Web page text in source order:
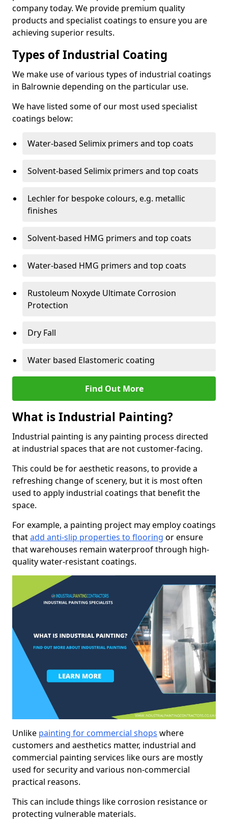
company today. We provide premium quality
products and specialist coatings to ensure you are
achieving superior results.
Types of Industrial Coating
We make use of various types of industrial coatings
in Balrownie depending on the particular use.
We have listed some of our most used specialist
coatings below:
Water-based Selimix primers and top coats
Solvent-based Selimix primers and top coats
Lechler for bespoke colours, e.g. metallic
finishes
Solvent-based HMG primers and top coats
Water-based HMG primers and top coats
Rustoleum Noxyde Ultimate Corrosion
Protection
Dry Fall
Water based Elastomeric coating
Find Out More
What is Industrial Painting?
Industrial painting is any painting process directed
at industrial spaces that are not customer-facing.
This could be for aesthetic reasons, to provide a
refreshing change of scenery, but it is most often
used to apply industrial coatings that benefit the
space.
For example, a painting project may employ coatings
thatadd anti-slip properties to flooring or ensure
that warehouses remain waterproof through high-
quality water-resistant coatings.
Unlike painting for commercial shops where
customers and aesthetics matter, industrial and
commercial painting services like ours are mostly
used for security and various non-commercial
practical reasons.
This can include things like corrosion resistance or
protecting vulnerable materials.